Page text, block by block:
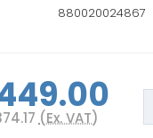
880020024867
(Ex. VAT)